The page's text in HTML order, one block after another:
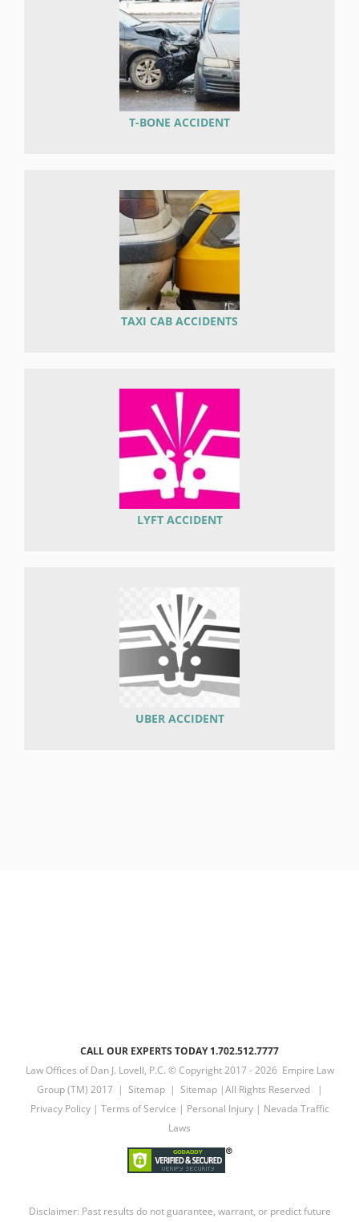
T-BONE ACCIDENT
TAXI CAB ACCIDENTS
LYFT ACCIDENT
UBER ACCIDENT
CALL OUR EXPERTS TODAY 1.702.512.7777
Law Offices of Dan J. Lovell, P.C. © Copyright 2017 -2026 Empire Law
Group (TM) 2017 | Sitemap| Sitemap|All Rights Reserved |
Privacy Policy| Terms of Service | Personal Injury| Nevada Traffic
Laws
Disclaimer: Past results do not guarantee, warrant, or predict future